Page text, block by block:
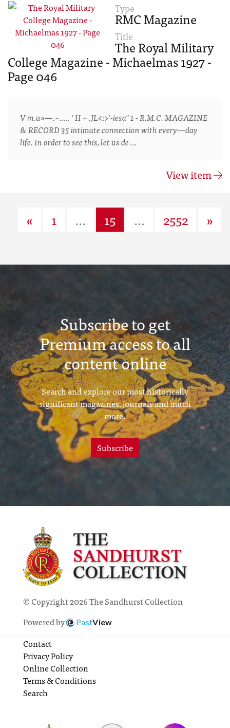
Type
RMC Magazine
Title
The Royal Military
College Magazine - Michaelmas 1927 -
Page 046
V m.u»—.~..... ‘ II ~ .JL<:>'-iesa" 1 - R.M.C. MAGAZINE
& RECORD 35 intimate connection with every—day
life. In order to see this, let us de …
View item
« 1 ... 15 ... 2552 »
Subscribe to get
Premium access to all
content online
Search and explore our most historically
significant magazines, journals and much
more.
Subscribe
© Copyright 2026 The Sandhurst Collection
Powered by
PastView
Contact
Privacy Policy
Online Collection
Terms & Conditions
Search